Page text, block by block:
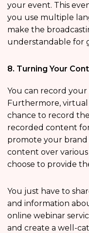
your event. This
you use multiple
make the
understandable for
8. Turning Your
You can record
Furthermore,
chance to record
recorded content
promote your brand
content over
choose to provide
You just have to
and information
online webinar
and create a well-